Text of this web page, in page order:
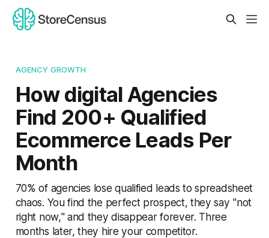
AGENCY GROWTH
How digital Agencies
Find 200+ Qualified
Ecommerce Leads Per
Month
70% of agencies lose qualified leads to spreadsheet
chaos. You find the perfect prospect, they say "not
right now," and they disappear forever. Three
months later, they hire your competitor.